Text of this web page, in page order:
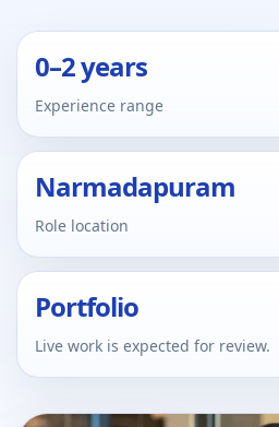
0–2 years
Experience range
Narmadapuram
Role location
Portfolio
Live work is expected for review.